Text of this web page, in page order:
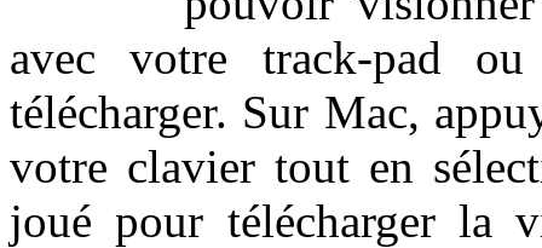
avec votre track-pad
télécharger. Sur Mac,
votre clavier tout en
joué pour télécharger la